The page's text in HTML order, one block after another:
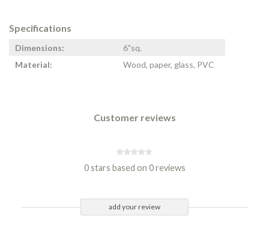
Specifications
Dimensions:
6"sq.
Material:
Wood, paper, glass, PVC
Customer reviews
0 stars based on 0 reviews
add your review